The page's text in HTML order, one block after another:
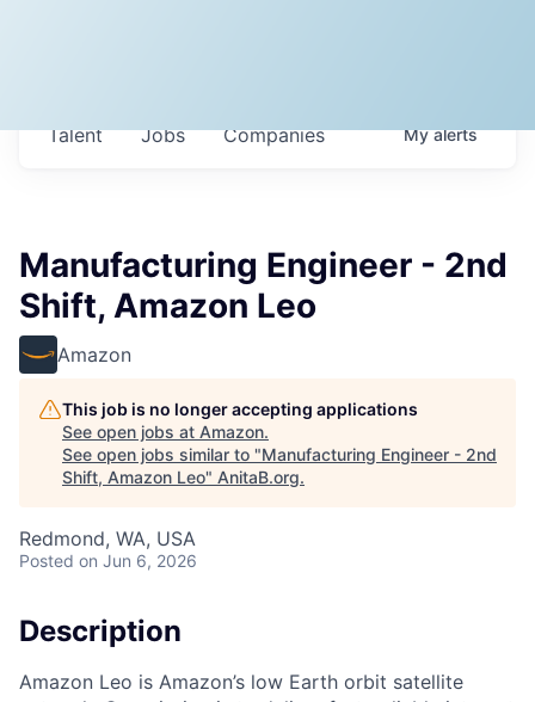
Jobs Companies
Talent Myalerts
Manufacturing Engineer - 2nd
Shift, Amazon Leo
Amazon
This job is no longer accepting applications
See open jobs at Amazon.
See open jobs similar to "Manufacturing Engineer - 2nd
Shift, Amazon Leo" AnitaB.org.
Redmond, WA, USA
Posted on Jun 6, 2026
Description
Amazon Leo is Amazon’s low Earth orbit satellite